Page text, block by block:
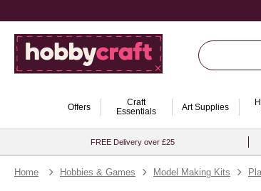
Offers
Craft
Essentials
Art Supplies
FREE Delivery over £25
Home Hobbies & Games Model Making Kits